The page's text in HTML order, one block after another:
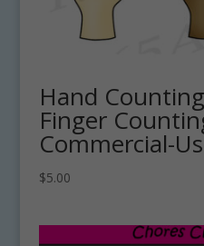
Hand
Finger
Commercial-
$5.00